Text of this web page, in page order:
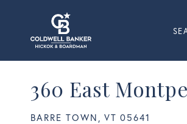
360 East
BARRE TOWN, VT 05641